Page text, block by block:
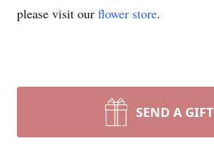
please visit our flower store.
SEND A GIFT